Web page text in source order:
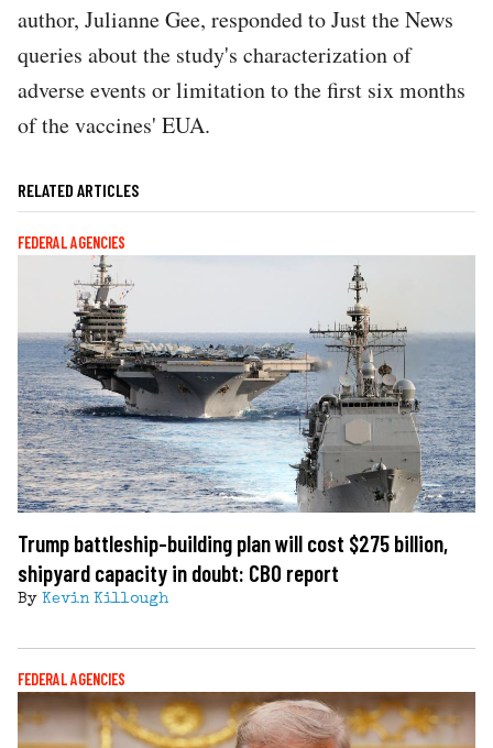
author, Julianne Gee, responded to Just the News
queries about the study's characterization of
adverse events or limitation to the first six months
of the vaccines' EUA.
RELATED ARTICLES
FEDERAL AGENCIES
Trump battleship-building plan will cost $275 billion,
shipyard capacity in doubt: CBO report
By Kevin Killough
FEDERAL AGENCIES